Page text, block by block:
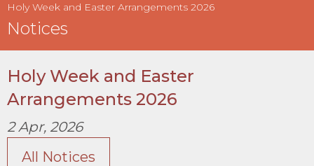
Holy Week and Easter Arrangements 2026
Notices
Holy Week and Easter
Arrangements 2026
2 Apr, 2026
All Notices